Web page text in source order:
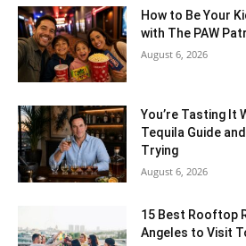
How to Be Your
with The PAW
August 6, 2026
You’re Tasting It
Tequila Guide
Trying
August 6, 2026
15 Best Rooftop
Angeles to Visit